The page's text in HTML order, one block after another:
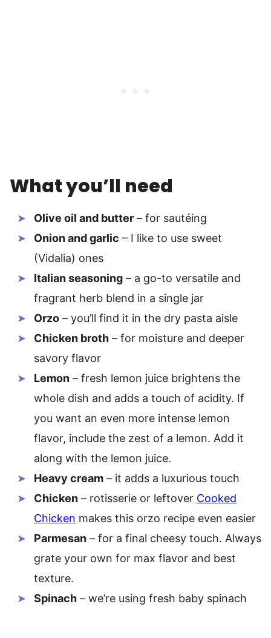
What you’ll need
Olive oil and butter – for sautéing
Onion and garlic – I like to use sweet
(Vidalia) ones
Italian seasoning – a go-to versatile and
fragrant herb blend in a single jar
Orzo – you’ll find it in the dry pasta aisle
Chicken broth – for moisture and deeper
savory flavor
Lemon – fresh lemon juice brightens the
whole dish and adds a touch of acidity. If
you want an even more intense lemon
flavor, include the zest of a lemon. Add it
along with the lemon juice.
Heavy cream – it adds a luxurious touch
Chicken – rotisserie or leftover Cooked
Chicken makes this orzo recipe even easier
Parmesan – for a final cheesy touch. Always
grate your own for max flavor and best
texture.
Spinach – we’re using fresh baby spinach